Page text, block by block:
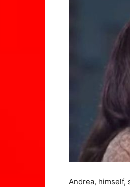
Andrea, himself,